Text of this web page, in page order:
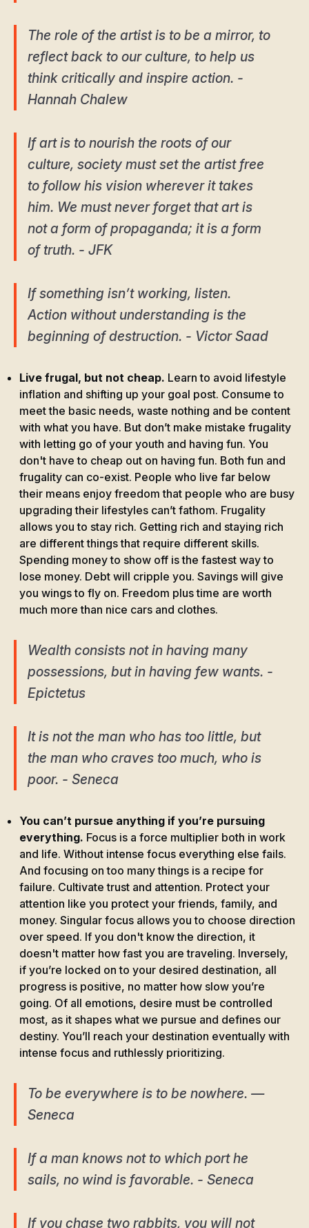
The role of the artist is to be a mirror, to
reflect back to our culture, to help us
think critically and inspire action. -
Hannah Chalew
If art is to nourish the roots of our
culture, society must set the artist free
to follow his vision wherever it takes
him. We must never forget that art is
not a form of propaganda; it is a form
of truth. - JFK
If something isn’t working, listen.
Action without understanding is the
beginning of destruction. - Victor Saad
Live frugal, but not cheap. Learn to avoid lifestyle
inflation and shifting up your goal post. Consume to
meet the basic needs, waste nothing and be content
with what you have. But don’t make mistake frugality
with letting go of your youth and having fun. You
don't have to cheap out on having fun. Both fun and
frugality can co-exist. People who live far below
their means enjoy freedom that people who are busy
upgrading their lifestyles can’t fathom. Frugality
allows you to stay rich. Getting rich and staying rich
are different things that require different skills.
Spending money to show off is the fastest way to
lose money. Debt will cripple you. Savings will give
you wings to fly on. Freedom plus time are worth
much more than nice cars and clothes.
Wealth consists not in having many
possessions, but in having few wants. -
Epictetus
It is not the man who has too little, but
the man who craves too much, who is
poor. - Seneca
You can’t pursue anything if you’re pursuing
everything. Focus is a force multiplier both in work
and life. Without intense focus everything else fails.
And focusing on too many things is a recipe for
failure. Cultivate trust and attention. Protect your
attention like you protect your friends, family, and
money. Singular focus allows you to choose direction
over speed. If you don't know the direction, it
doesn't matter how fast you are traveling. Inversely,
if you’re locked on to your desired destination, all
progress is positive, no matter how slow you’re
going. Of all emotions, desire must be controlled
most, as it shapes what we pursue and defines our
destiny. You’ll reach your destination eventually with
intense focus and ruthlessly prioritizing.
To be everywhere is to be nowhere. ―
Seneca
If a man knows not to which port he
sails, no wind is favorable. - Seneca
If you chase two rabbits, you will not